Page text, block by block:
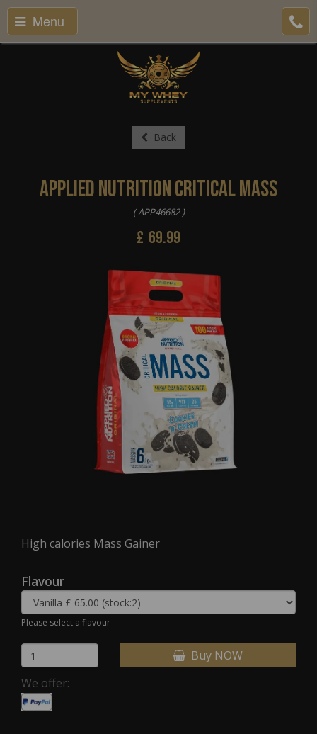
Menu
Back
Applied Nutrition Critical Mass
( APP46682 )
£ 69.99
High calories Mass Gainer
Flavour
Please select a flavour
Buy NOW
We offer: